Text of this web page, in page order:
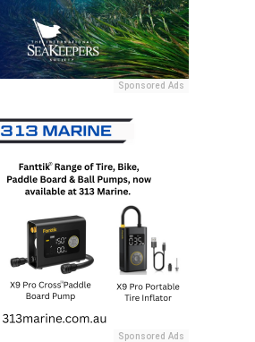
Sponsored Ads
Sponsored Ads